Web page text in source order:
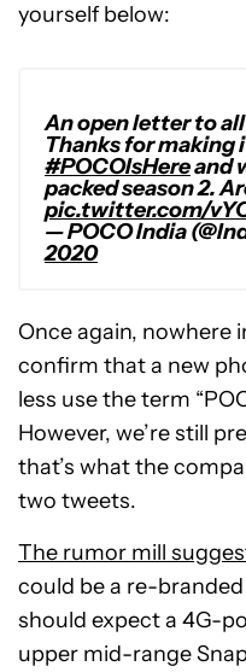
yourself below:
An open letter to all
Thanks for making
#POCOIsHereand
packed season 2.
pic.twitter.com/
— POCO India
2020
Once again, nowhere
confirm that a new
less use the term
However, we’re still
that’s what the
two tweets.
The rumor mill
could be a re-branded
should expect a 4G-
upper mid-range